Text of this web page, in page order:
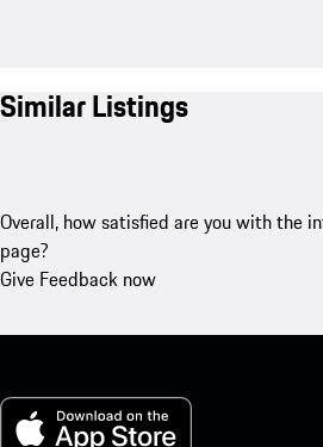
Similar Listings
Overall, how satisfied are you with the
page?
Give Feedback now